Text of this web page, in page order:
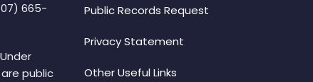
665-
Under
public
Public Records Request
Privacy Statement
Other Useful Links